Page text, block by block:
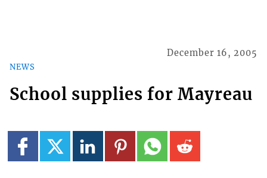
NEWS
December 16, 2005
School supplies for Mayreau